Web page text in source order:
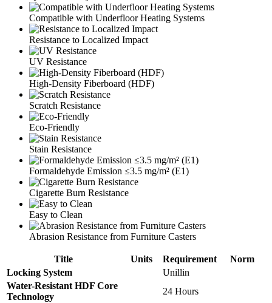
Compatible with Underfloor Heating Systems
Resistance to Localized Impact
UV Resistance
High-Density Fiberboard (HDF)
Scratch Resistance
Eco-Friendly
Stain Resistance
Formaldehyde Emission ≤3.5 mg/m² (E1)
Cigarette Burn Resistance
Easy to Clean
Abrasion Resistance from Furniture Casters
Title Units Requirement
Norm
Locking System
Unillin
Water-Resistant HDF Core
Technology
24 Hours